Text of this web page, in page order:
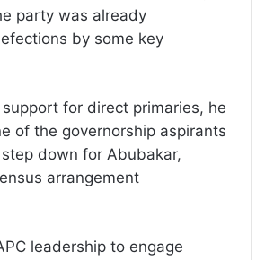
party was already
by some key
for direct primaries, he
of the governorship aspirants
down for Abubakar,
arrangement
leadership to engage